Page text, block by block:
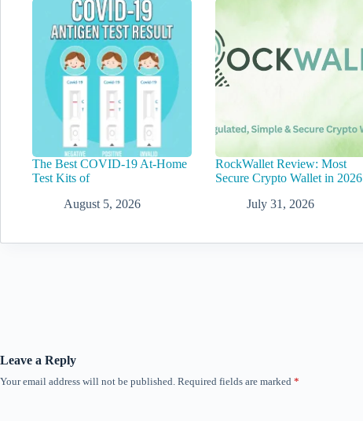
The Best COVID-19 At-Home
Test Kits of
August 5, 2026
RockWallet Review: Most
Secure Crypto Wallet in 2026
July 31, 2026
Leave a Reply
Your email address will not be published. Required fields are marked *